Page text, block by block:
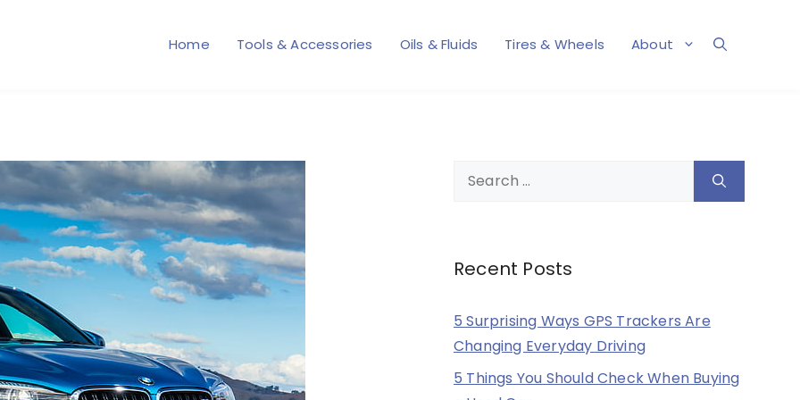
Home Tools & Accessories Oils & Fluids Tires & Wheels About
Search
Recent Posts
5 Surprising Ways GPS Trackers Are
Changing Everyday Driving
5 Things You Should Check When Buying